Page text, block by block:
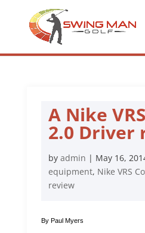
A Nike
2.0 Driver
by admin | May 16,
equipment, Nike VRS
review
By Paul Myers